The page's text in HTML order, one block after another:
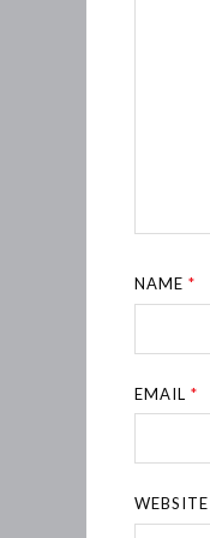
NAME*
EMAIL*
WEBSITE